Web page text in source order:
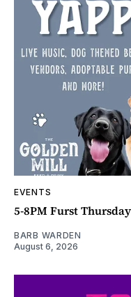
EVENTS
5-8PM Furst
BARB WARDEN
August 6, 2026